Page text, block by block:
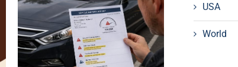
USA
World